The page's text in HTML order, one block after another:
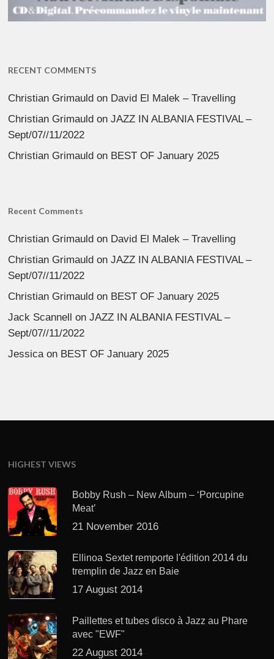
RECENT COMMENTS
Christian Grimauld on David El Malek – Travelling
Christian Grimauld onJAZZ IN ALBANIA FESTIVAL –
Sept/07//11/2022
Christian Grimauld on BEST OF January 2025
Recent Comments
Christian Grimauld on David El Malek – Travelling
Christian Grimauld onJAZZ IN ALBANIA FESTIVAL –
Sept/07//11/2022
Christian Grimauld on BEST OF January 2025
Jack Scannell onJAZZ IN ALBANIA FESTIVAL –
Sept/07//11/2022
Jessica on BEST OF January 2025
HIGHEST VIEWS
Bobby Rush – New Album – ‘Porcupine
Meat’
21 November 2016
Ellinoa Sextet remporte l'édition 2014 du
tremplin de Jazz en Baie
17 August 2014
Paillettes et tubes disco à Jazz au Phare
avec "EWF"
22 August 2014